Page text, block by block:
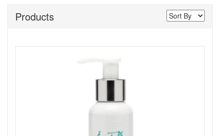
Cuticle Care
Products